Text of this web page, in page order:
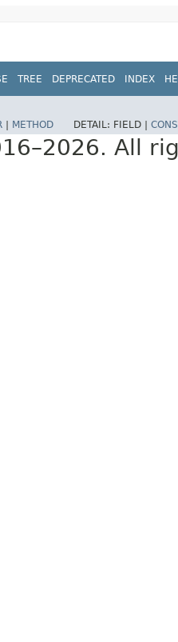
TREE DEPRECATED INDEX
METHOD DETAIL: FIELD |
All